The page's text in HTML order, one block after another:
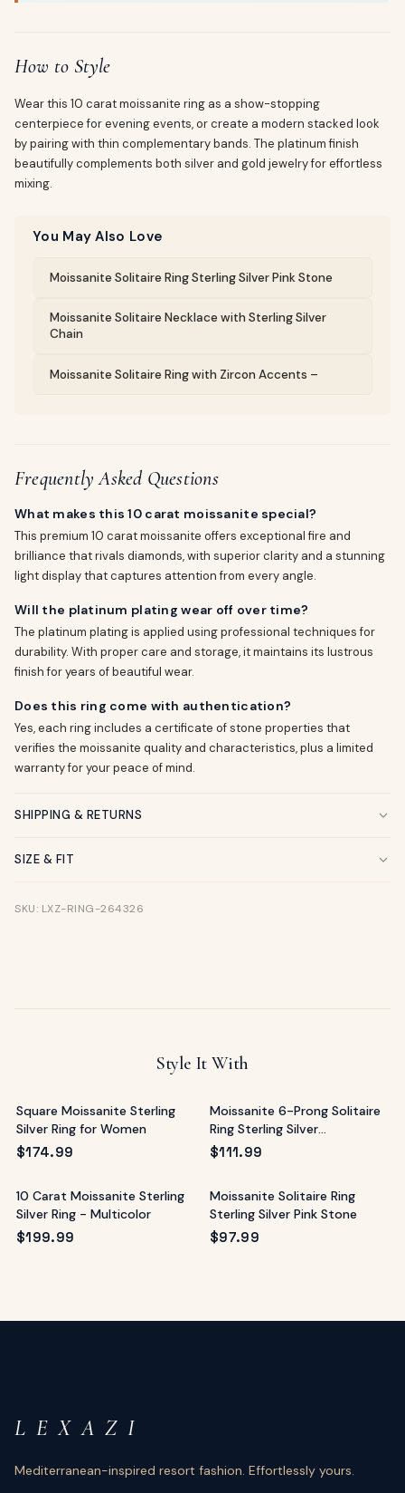
How to Style
Wear this 10 carat moissanite ring as a show-stopping
centerpiece for evening events, or create a modern stacked look
by pairing with thin complementary bands. The platinum finish
beautifully complements both silver and gold jewelry for effortless
mixing.
You May Also Love
Moissanite Solitaire Ring Sterling Silver Pink Stone
Moissanite Solitaire Necklace with Sterling Silver
Chain
Moissanite Solitaire Ring with Zircon Accents –
Frequently Asked Questions
What makes this 10 carat moissanite special?
This premium 10 carat moissanite offers exceptional fire and
brilliance that rivals diamonds, with superior clarity and a stunning
light display that captures attention from every angle.
Will the platinum plating wear off over time?
The platinum plating is applied using professional techniques for
durability. With proper care and storage, it maintains its lustrous
finish for years of beautiful wear.
Does this ring come with authentication?
Yes, each ring includes a certificate of stone properties that
verifies the moissanite quality and characteristics, plus a limited
warranty for your peace of mind.
SHIPPING & RETURNS
SIZE & FIT
SKU: LXZ-RING-264326
Style It With
Square Moissanite Sterling
Silver Ring for Women
$174.99
Moissanite 6-Prong Solitaire
Ring Sterling Silver
Mediterranean
$111.99
10 Carat Moissanite Sterling
Silver Ring - Multicolor
$199.99
Moissanite Solitaire Ring
Sterling Silver Pink Stone
$97.99
L E X A Z I
Mediterranean-inspired resort fashion. Effortlessly yours.